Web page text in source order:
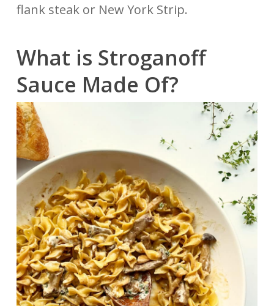
flank steak or New York Strip.
What is Stroganoff
Sauce Made Of?